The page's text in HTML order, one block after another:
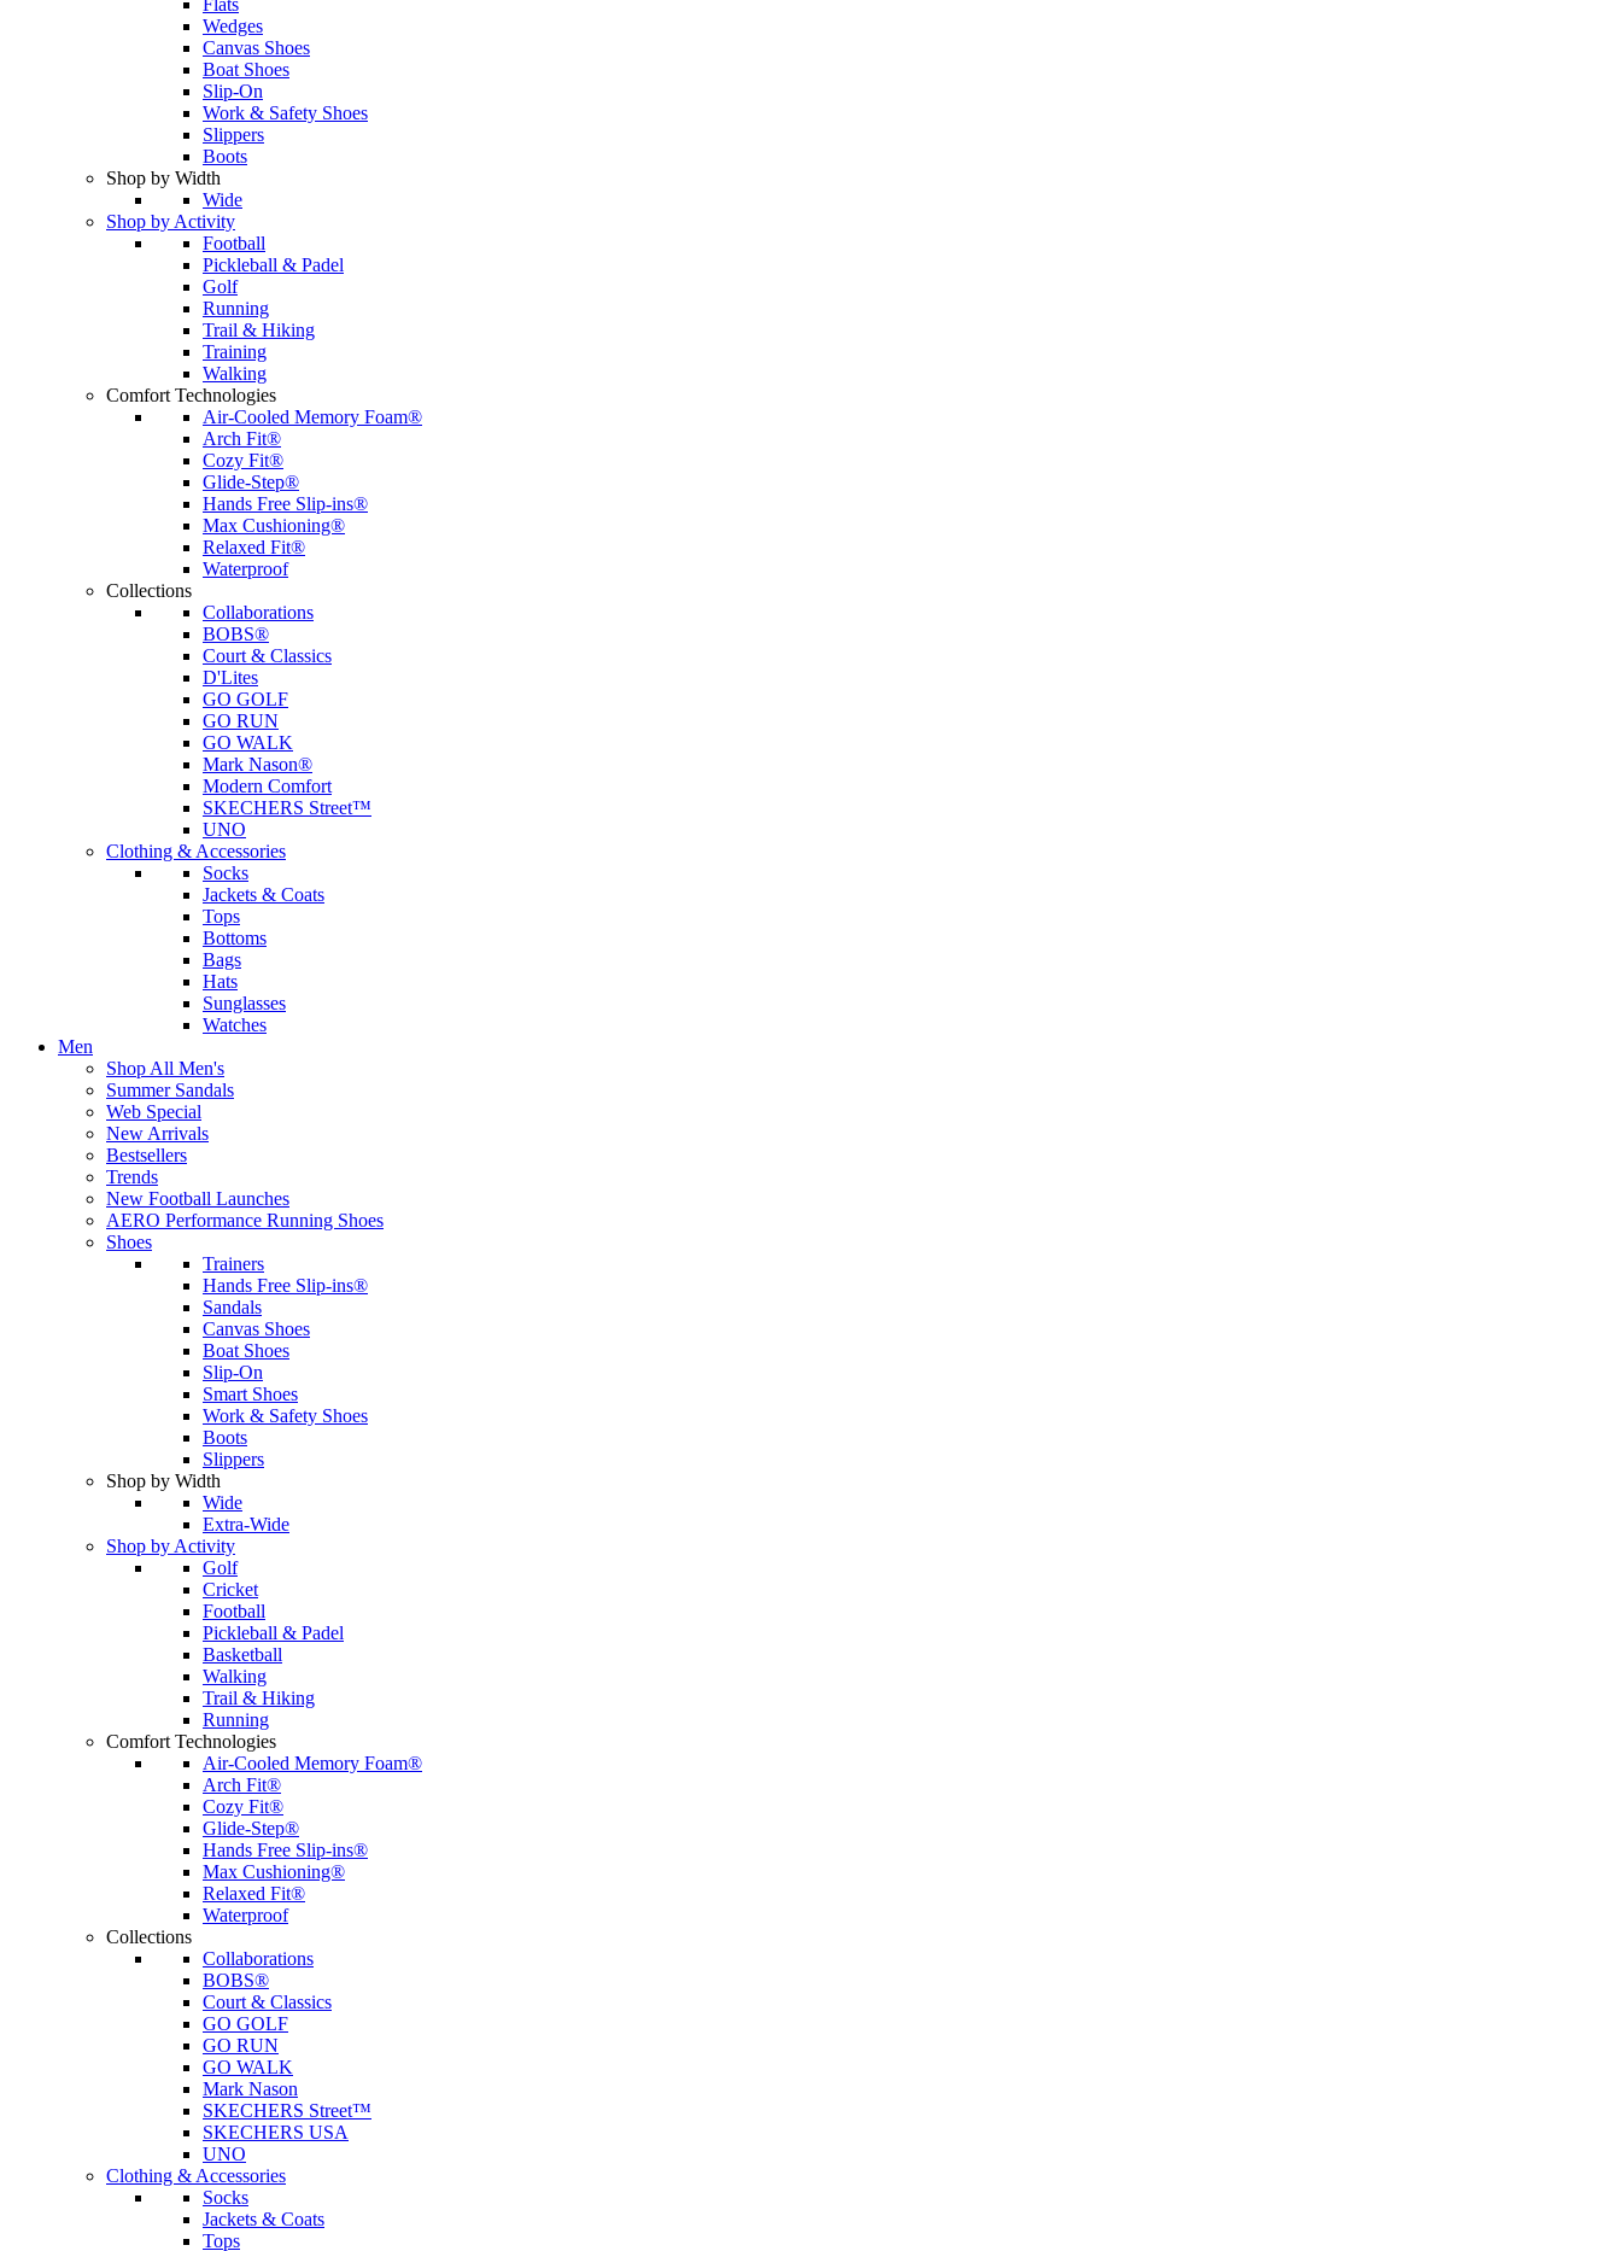
Flats
Wedges
Canvas Shoes
Boat Shoes
Slip-On
Work & Safety Shoes
Slippers
Boots
Shop by Width
Wide
Shop by Activity
Football
Pickleball & Padel
Golf
Running
Trail & Hiking
Training
Walking
Comfort Technologies
Air-Cooled Memory Foam®
Arch Fit®
Cozy Fit®
Glide-Step®
Hands Free Slip-ins®
Max Cushioning®
Relaxed Fit®
Waterproof
Collections
Collaborations
BOBS®
Court & Classics
D'Lites
GO GOLF
GO RUN
GO WALK
Mark Nason®
Modern Comfort
SKECHERS Street™
UNO
Clothing & Accessories
Socks
Jackets & Coats
Tops
Bottoms
Bags
Hats
Sunglasses
Watches
Men
Shop All Men's
Summer Sandals
Web Special
New Arrivals
Bestsellers
Trends
New Football Launches
AERO Performance Running Shoes
Shoes
Trainers
Hands Free Slip-ins®
Sandals
Canvas Shoes
Boat Shoes
Slip-On
Smart Shoes
Work & Safety Shoes
Boots
Slippers
Shop by Width
Wide
Extra-Wide
Shop by Activity
Golf
Cricket
Football
Pickleball & Padel
Basketball
Walking
Trail & Hiking
Running
Comfort Technologies
Air-Cooled Memory Foam®
Arch Fit®
Cozy Fit®
Glide-Step®
Hands Free Slip-ins®
Max Cushioning®
Relaxed Fit®
Waterproof
Collections
Collaborations
BOBS®
Court & Classics
GO GOLF
GO RUN
GO WALK
Mark Nason
SKECHERS Street™
SKECHERS USA
UNO
Clothing & Accessories
Socks
Jackets & Coats
Tops